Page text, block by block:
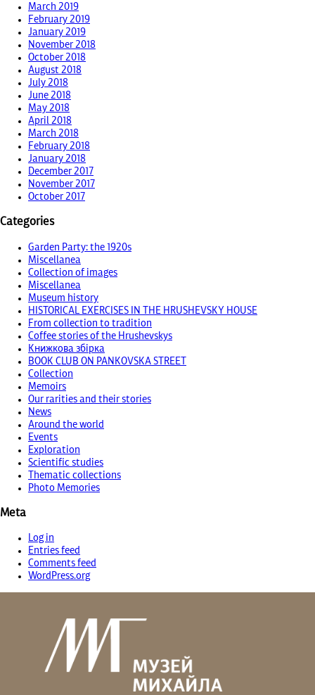
March 2019
February 2019
January 2019
November 2018
October 2018
August 2018
July 2018
June 2018
May 2018
April 2018
March 2018
February 2018
January 2018
December 2017
November 2017
October 2017
Categories
Garden Party: the 1920s
Miscellanea
Collection of images
Miscellanea
Museum history
HISTORICAL EXERCISES IN THE HRUSHEVSKY HOUSE
From collection to tradition
Coffee stories of the Hrushevskys
Книжкова збірка
BOOK CLUB ON PANKOVSKA STREET
Collection
Memoirs
Our rarities and their stories
News
Around the world
Events
Exploration
Scientific studies
Thematic collections
Photo Memories
Meta
Log in
Entries feed
Comments feed
WordPress.org